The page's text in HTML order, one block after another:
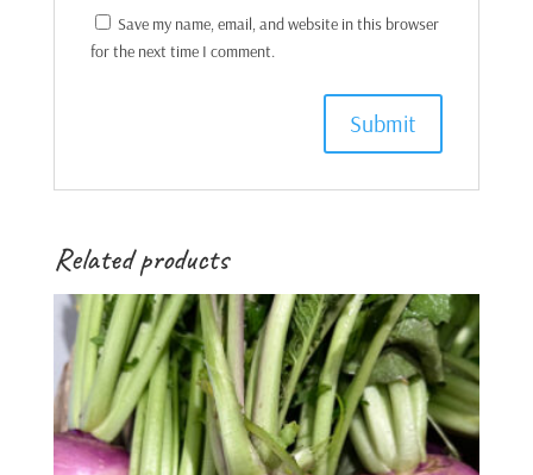
Save my name, email, and website in this browser
for the next time I comment.
Related products